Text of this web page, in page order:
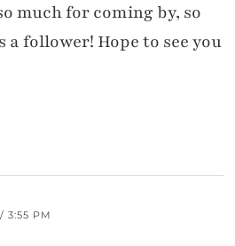
much for coming by, so
a follower! Hope to see you
3:55 PM